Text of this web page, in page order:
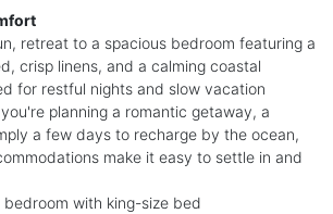
retreat to a spacious bedroom featuring a
crisp linens, and a calming coastal
for restful nights and slow vacation
planning a romantic getaway, a
a few days to recharge by the ocean,
make it easy to settle in and
with king-size bed